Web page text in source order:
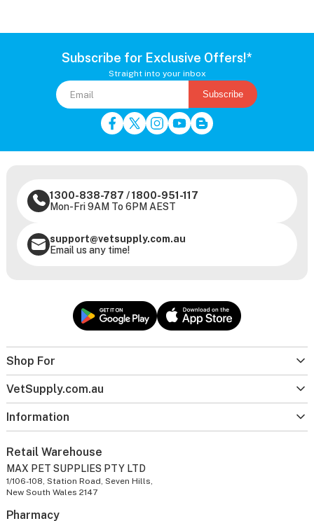
Subscribe for Exclusive Offers!*
Straight into your inbox
Subscribe
Shop For
VetSupply.com.au
Information
1300-838-787 /1800-951-117
Mon-Fri 9AM To 6PM AEST
support@vetsupply.com.au
Email us any time!
Retail Warehouse
MAX PET SUPPLIES PTY LTD
1/106-108, Station Road, Seven Hills,
New South Wales 2147
Pharmacy